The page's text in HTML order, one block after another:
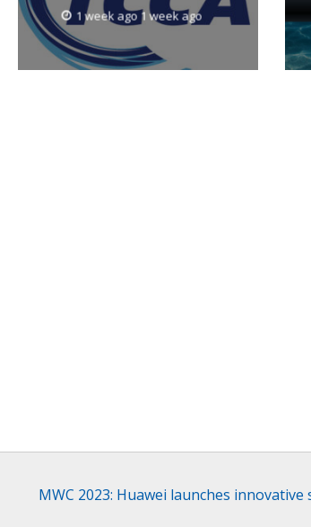
1 week ago 1 week ago
MWC 2023: Huawei launches